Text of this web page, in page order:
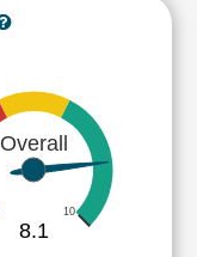
Overall
10
8.1